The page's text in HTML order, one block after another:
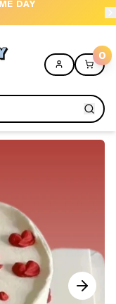
DAY
0